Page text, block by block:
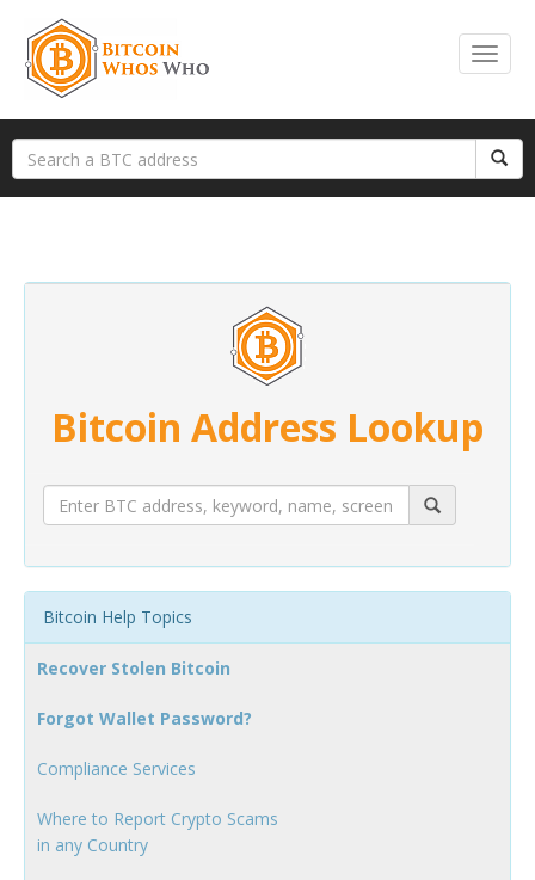
Bitcoin Address Lookup
Bitcoin Help Topics
Recover Stolen Bitcoin
Forgot Wallet Password?
Compliance Services
Where to Report Crypto Scams
in any Country